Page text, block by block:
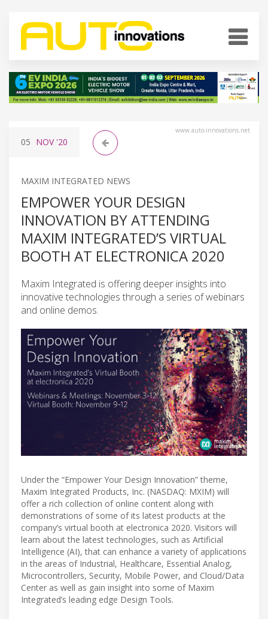
www.auto-innovations.net
05 NOV'20
MAXIM INTEGRATED NEWS
EMPOWER YOUR DESIGN
INNOVATION BY ATTENDING
MAXIM INTEGRATED’S VIRTUAL
BOOTH AT ELECTRONICA 2020
Maxim Integrated is offering deeper insights into
innovative technologies through a series of webinars
and online demos.
Under the “Empower Your Design Innovation” theme,
Maxim Integrated Products, Inc. (NASDAQ: MXIM) will
offer a rich collection of online content along with
demonstrations of some of its latest products at the
company’s virtual booth at electronica 2020. Visitors will
learn about the latest technologies, such as Artificial
Intelligence (AI), that can enhance a variety of applications
in the areas of Industrial, Healthcare, Essential Analog,
Microcontrollers, Security, Mobile Power, and Cloud/Data
Center as well as gain insight into some of Maxim
Integrated’s leading edge Design Tools.